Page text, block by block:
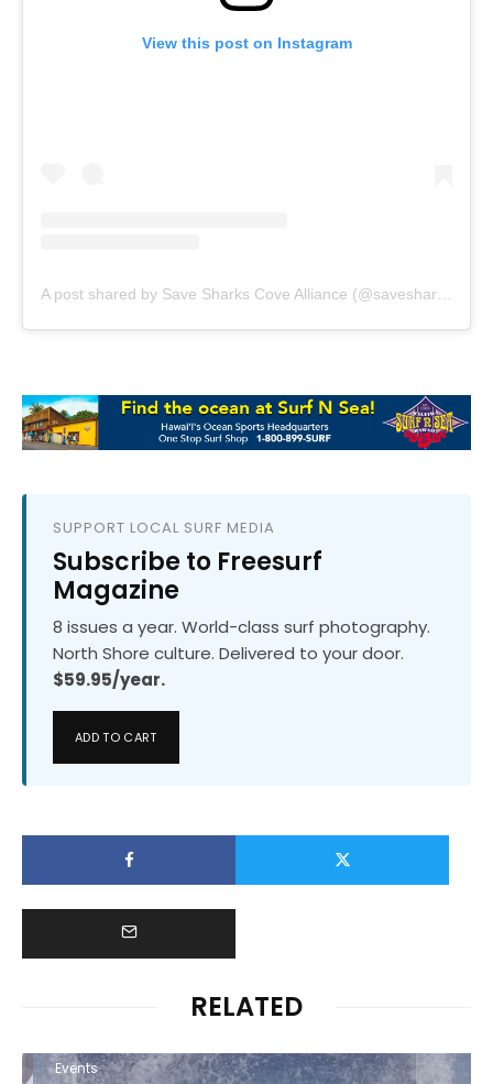
View this post on Instagram
SUPPORT LOCAL SURF MEDIA
Subscribe to Freesurf
Magazine
8 issues a year. World-class surf photography.
North Shore culture. Delivered to your door.
$59.95/year.
ADD TO CART
RELATED
Events